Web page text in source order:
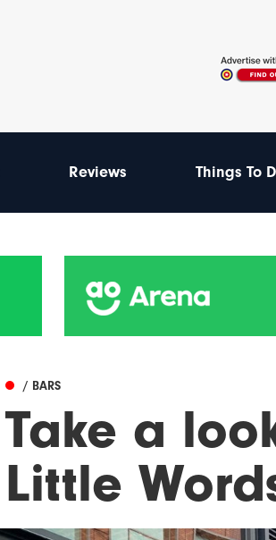
Reviews Things To
/ BARS
Take a
Little